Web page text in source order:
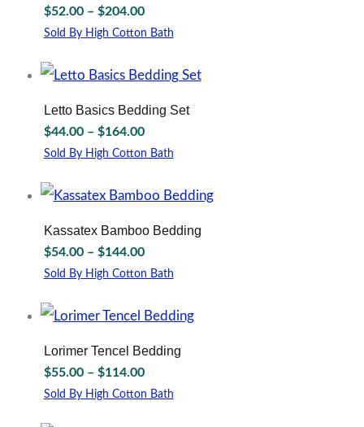
$52.00 – $204.00Price
range:
$204.00
Sold By High Cotton Bath
product
has
variants.
The
options
be
chosen
the
product
page
Letto Basics Bedding Set
$44.00 – $164.00Price
range:
$164.00
Sold By High Cotton Bath
product
has
variants.
The
options
be
chosen
the
product
page
Kassatex Bamboo Bedding
$54.00 – $144.00Price
range:
$144.00
Sold By High Cotton Bath
product
has
variants.
The
options
Lorimer Tencel Bedding
$55.00 – $114.00Price
range:
Sold By High Cotton Bath